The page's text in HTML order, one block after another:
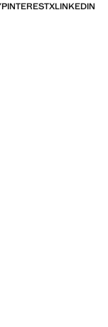
PINTERESTXLINKEDIN